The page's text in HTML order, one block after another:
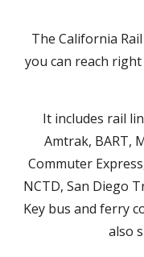
The California
you can reach
It includes rail
Amtrak, BART,
Commuter
NCTD, San Diego
Key bus and ferry
also